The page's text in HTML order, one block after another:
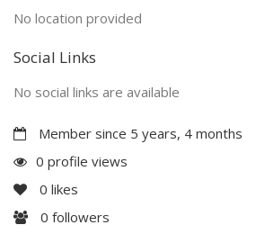
No location provided
Social Links
No social links are available
Member since 5 years, 4 months
0 profile views
0 likes
0 followers